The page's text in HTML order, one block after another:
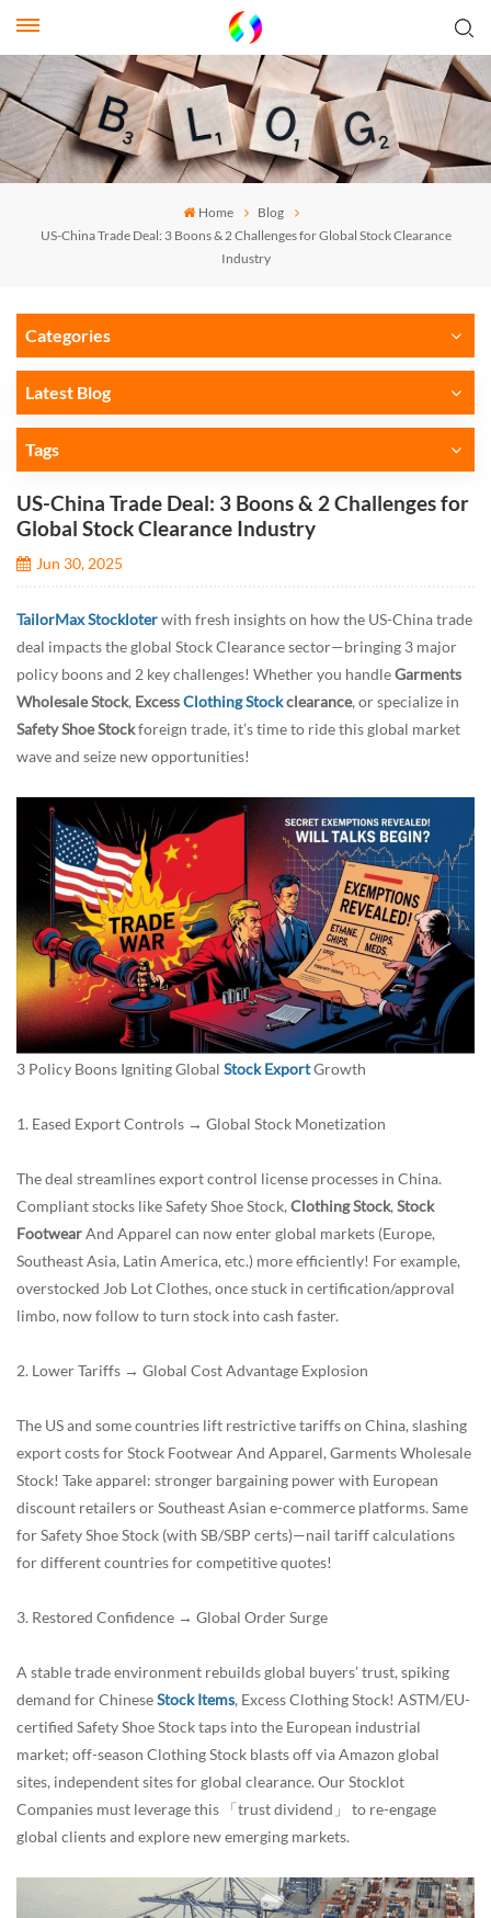
Home
Blog
US-China Trade Deal: 3 Boons & 2 Challenges for Global Stock Clearance
Industry
Categories
Latest Blog
Tags
US-China Trade Deal: 3 Boons & 2 Challenges for
Global Stock Clearance Industry
Jun 30, 2025
TailorMax Stockloterwith fresh insights on how the US-China trade
deal impacts the global Stock Clearance sector—bringing 3 major
policy boons and 2 key challenges! Whether you handleGarments
Wholesale Stock, ExcessClothing Stockclearance, or specialize in
Safety Shoe Stockforeign trade, it’s time to ride this global market
wave and seize new opportunities!
3 Policy Boons Igniting Global Stock ExportGrowth
1. Eased Export Controls → Global Stock Monetization
The deal streamlines export control license processes in China.
Compliant stocks like Safety Shoe Stock, Clothing Stock, Stock
FootwearAnd Apparel can now enter global markets (Europe,
Southeast Asia, Latin America, etc.) more efficiently! For example,
overstocked Job Lot Clothes, once stuck in certification/approval
limbo, now follow to turn stock into cash faster.
2. Lower Tariffs → Global Cost Advantage Explosion
The US and some countries lift restrictive tariffs on China, slashing
export costs for Stock Footwear And Apparel, Garments Wholesale
Stock! Take apparel: stronger bargaining power with European
discount retailers or Southeast Asian e-commerce platforms. Same
for Safety Shoe Stock (with SB/SBP certs)—nail tariff calculations
for different countries for competitive quotes!
3. Restored Confidence → Global Order Surge
A stable trade environment rebuilds global buyers’ trust, spiking
demand for ChineseStock Items, Excess Clothing Stock! ASTM/EU-
certified Safety Shoe Stock taps into the European industrial
market; off-season Clothing Stock blasts off via Amazon global
sites, independent sites for global clearance. Our Stocklot
Companies must leverage this 「trust dividend」 to re-engage
global clients and explore new emerging markets.